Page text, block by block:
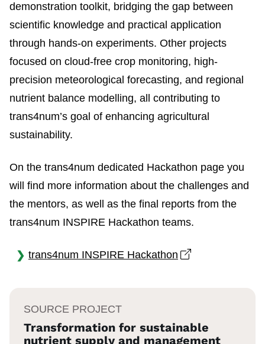
demonstration toolkit, bridging the gap between
scientific knowledge and practical application
through hands-on experiments. Other projects
focused on cloud-free crop monitoring, high-
precision meteorological forecasting, and regional
nutrient balance modelling, all contributing to
trans4num’s goal of enhancing agricultural
sustainability.
On the trans4num dedicated Hackathon page you
will find more information about the challenges and
the mentors, as well as the final reports from the
trans4num INSPIRE Hackathon teams.
trans4num INSPIRE Hackathon Open link in
SOURCE PROJECT
Transformation for sustainable
nutrient supply and management